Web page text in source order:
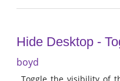
Hide Desktop -
boyd